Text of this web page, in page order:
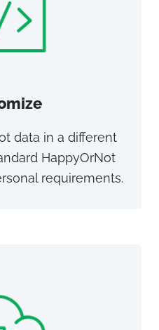
data in a different
HappyOrNot
requirements.